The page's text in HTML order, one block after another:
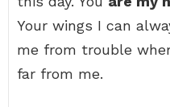
Your wings I can
me from trouble
far from me.